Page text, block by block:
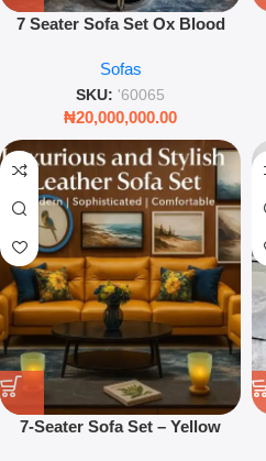
7 Seater Sofa Set Ox Blood
Furniture Couch Set
Sofas
SKU: '60065
₦20,000,000.00
7-Seater Sofa Set – Yellow